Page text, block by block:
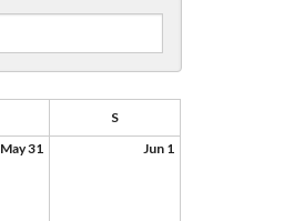
VIEW
S
May 31 Jun 1